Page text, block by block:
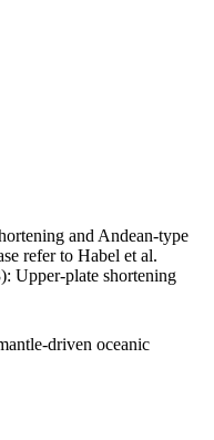
and Andean-type
refer to Habel et al.
Upper-plate shortening
driven oceanic